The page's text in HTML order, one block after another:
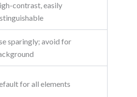
contrast, easily
sparingly; avoid for
for all elements